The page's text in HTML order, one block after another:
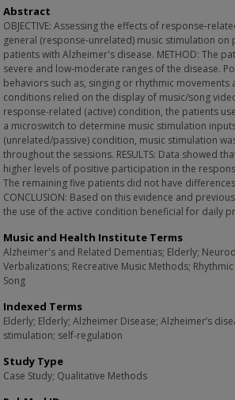
Abstract
OBJECTIVE: Assessing the effects of response-
general (response-unrelated) music stimulation
patients with Alzheimer's disease. METHOD: The
severe and low-moderate ranges of the disease.
behaviors such as, singing or rhythmic movements
conditions relied on the display of music/song
response-related (active) condition, the patients
a microswitch to determine music stimulation
(unrelated/passive) condition, music stimulation
throughout the sessions. RESULTS: Data showed
higher levels of positive participation in the
The remaining five patients did not have
CONCLUSION: Based on this evidence and
the use of the active condition beneficial for daily
Music and Health Institute Terms
Alzheimer's and Related Dementias; Elderly;
Verbalizations; Recreative Music Methods;
Song
Indexed Terms
Elderly; Elderly; Alzheimer Disease; Alzheimer’s
stimulation; self-regulation
Study Type
Case Study; Qualitative Methods